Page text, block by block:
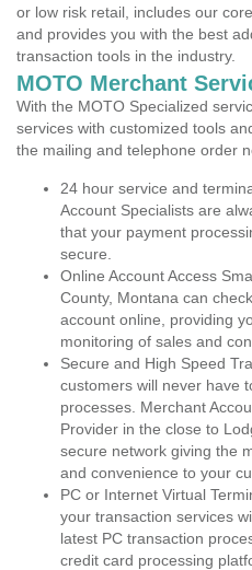
or low risk retail, includes our
and provides you with the best
transaction tools in the industry.
MOTO Merchant
With the MOTO Specialized
services with customized tools
the mailing and telephone order
24 hour service and
Account Specialists are
that your payment
secure.
Online Account Access
County, Montana can
account online, providing
monitoring of sales and
Secure and High Speed
customers will never have
processes. Merchant
Provider in the close to
secure network giving the
and convenience to your
PC or Internet Virtual
your transaction services
latest PC transaction
credit card processing